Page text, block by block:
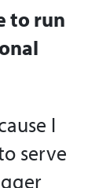
to run
I
serve